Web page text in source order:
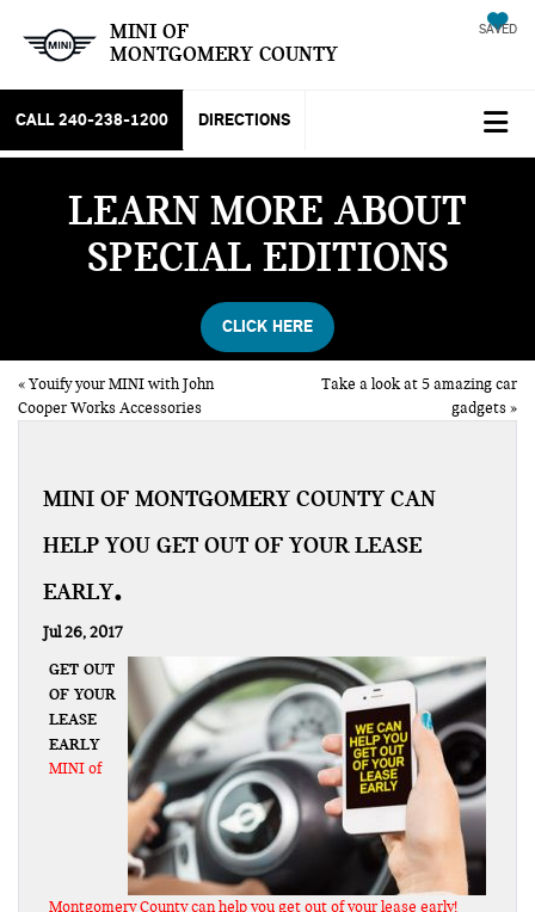
MINI OF
MONTGOMERY COUNTY
SAVED
CALL 240-238-1200 DIRECTIONS
LEARN MORE ABOUT
SPECIAL EDITIONS
CLICK HERE
«Youify your MINI with John
Cooper Works Accessories
Take a look at 5 amazing car
gadgets»
MINI OF MONTGOMERY COUNTY CAN
HELP YOU GET OUT OF YOUR LEASE
EARLY
Jul 26, 2017
GET OUT
OF YOUR
LEASE
EARLY
MINI of
Montgomery County can help you get out of your lease early!